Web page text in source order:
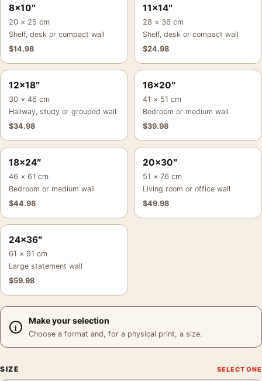
8×10″
20 × 25 cm
Shelf, desk or compact wall
$14.98
11×14″
28 × 36 cm
Shelf, desk or compact wall
$24.98
12×18″
30 × 46 cm
Hallway, study or grouped wall
$34.98
16×20″
41 × 51 cm
Bedroom or medium wall
$39.98
18×24″
46 × 61 cm
Bedroom or medium wall
$44.98
20×30″
51 × 76 cm
Living room or office wall
$49.98
24×36″
61 × 91 cm
Large statement wall
$59.98
Make your selection
Choose a format and, for a physical print, a size.
SIZE